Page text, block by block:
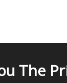
The